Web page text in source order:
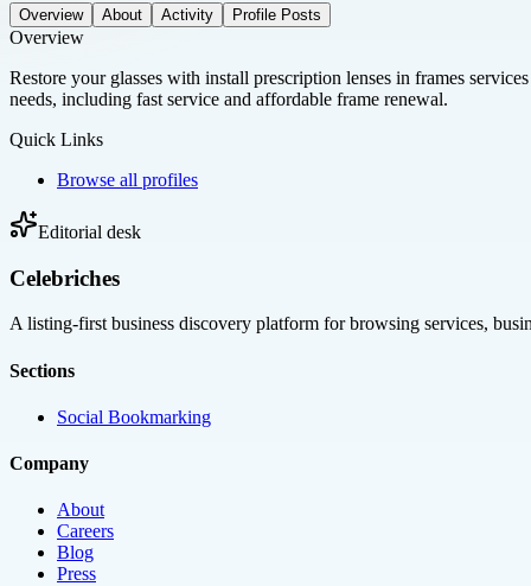
Overview About Activity Profile Posts
Overview
Restore your glasses with install prescription lenses in frames
needs, including fast service and affordable frame renewal.
Quick Links
Browse all profiles
Editorial desk
Celebriches
A listing-first business discovery platform for browsing services,
Sections
Social Bookmarking
Company
About
Careers
Blog
Press